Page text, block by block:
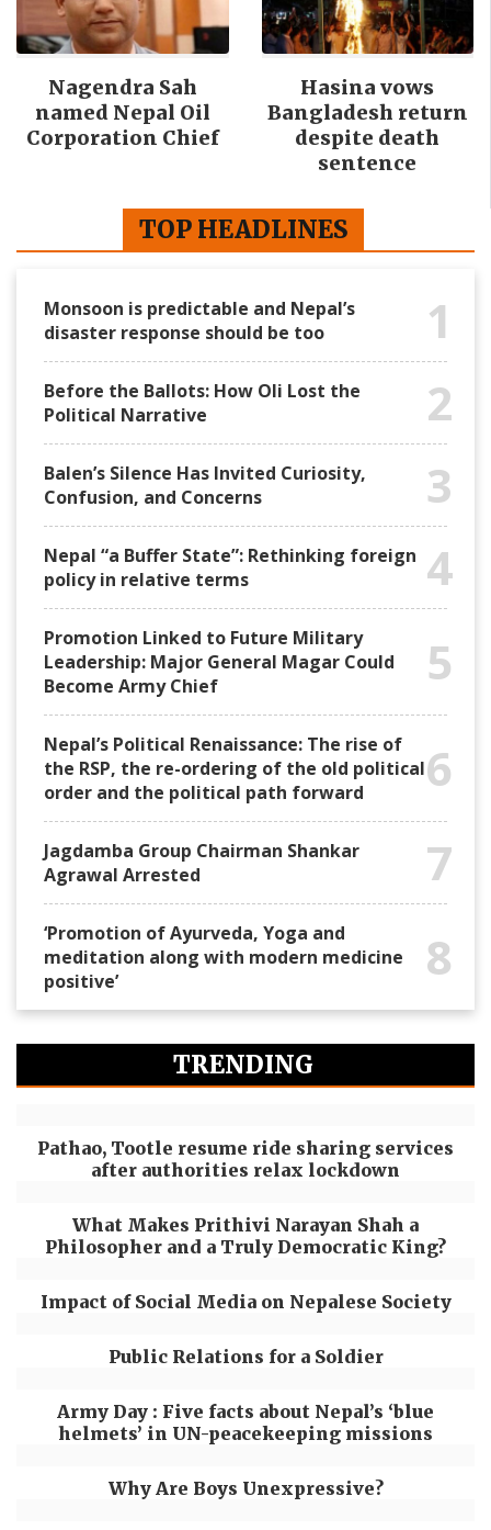
Nagendra Sah
named Nepal Oil
Corporation Chief
Hasina vows
Bangladesh return
despite death
sentence
TOP HEADLINES
Monsoon is predictable and Nepal’s
disaster response should be too
1
Before the Ballots: How Oli Lost the
Political Narrative
2
Balen’s Silence Has Invited Curiosity,
Confusion, and Concerns
3
Nepal “a Buffer State”: Rethinking foreign
policy in relative terms
4
Promotion Linked to Future Military
Leadership: Major General Magar Could
Become Army Chief
5
Nepal’s Political Renaissance: The rise of
the RSP, the re-ordering of the old political
order and the political path forward
6
Jagdamba Group Chairman Shankar
Agrawal Arrested
7
‘Promotion of Ayurveda, Yoga and
meditation along with modern medicine
positive’
8
TRENDING
Pathao, Tootle resume ride sharing services
after authorities relax lockdown
What Makes Prithivi Narayan Shah a
Philosopher and a Truly Democratic King?
Impact of Social Media on Nepalese Society
Public Relations for a Soldier
Army Day : Five facts about Nepal’s ‘blue
helmets’ in UN-peacekeeping missions
Why Are Boys Unexpressive?